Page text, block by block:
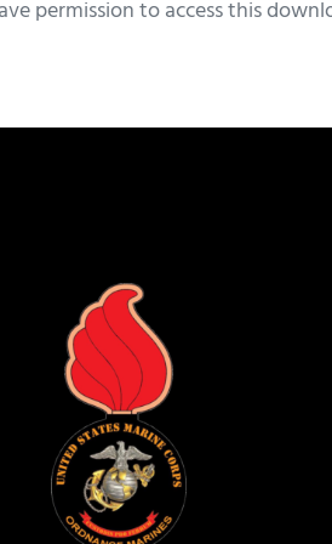
permission to access this